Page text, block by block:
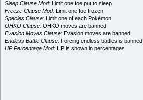
Sleep Clause Mod: Limit one foe put to sleep
Freeze Clause Mod: Limit one foe frozen
Species Clause: Limit one of each Pokémon
OHKO Clause: OHKO moves are banned
Evasion Moves Clause: Evasion moves are banned
Endless Battle Clause: Forcing endless battles is banned
HP Percentage Mod: HP is shown in percentages